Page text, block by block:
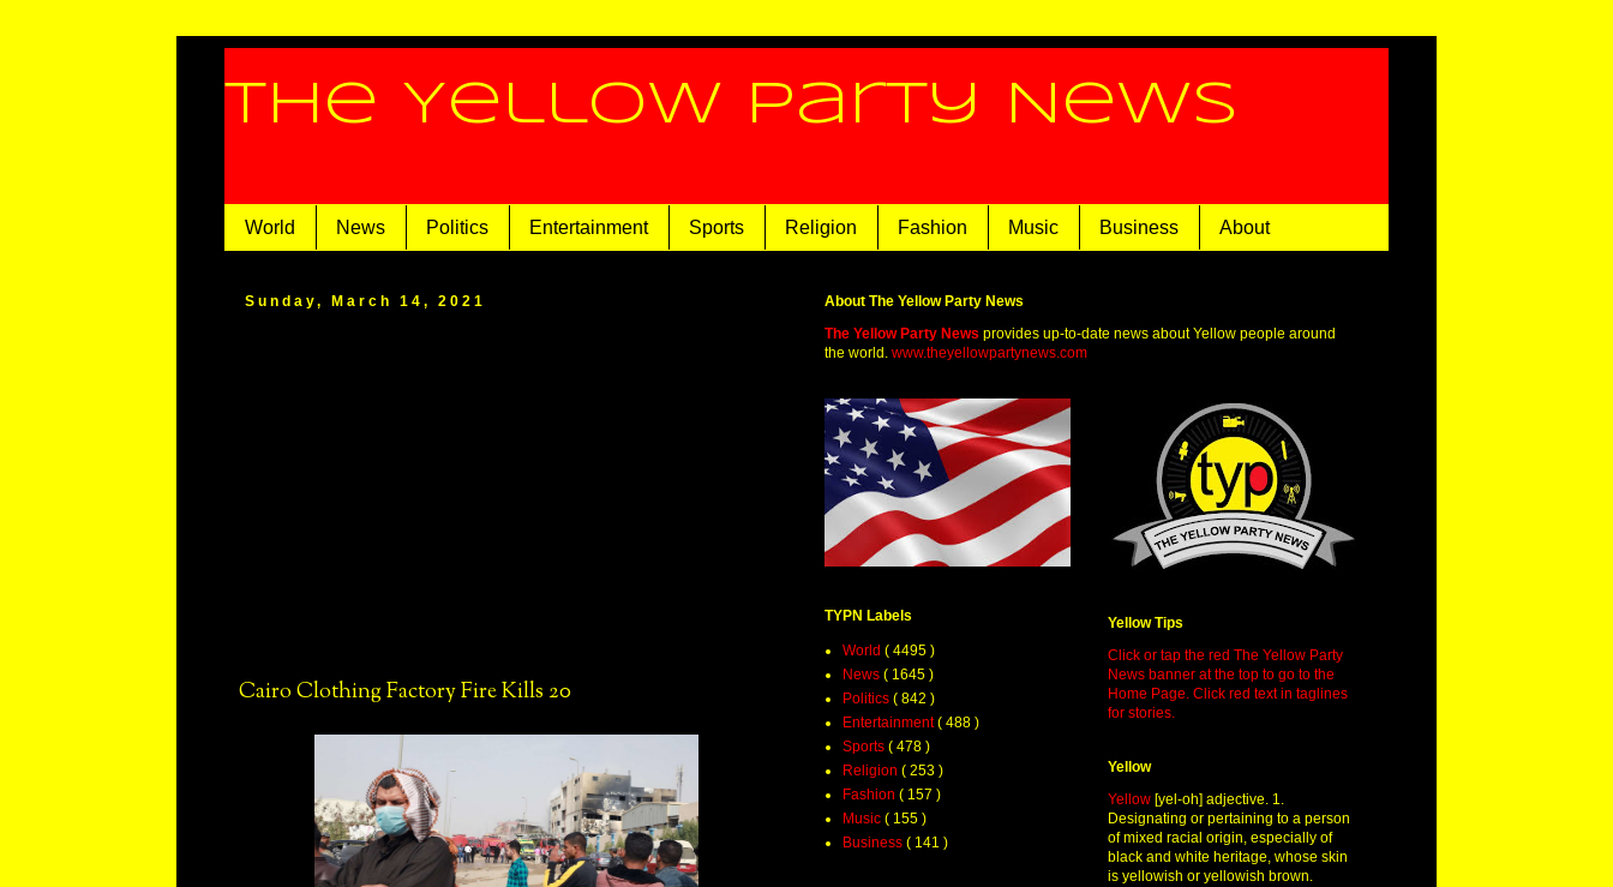
The Yellow Party News
World News Politics Entertainment Sports Religion Fashion Music Business About
Sunday, March 14, 2021
Cairo Clothing Factory Fire Kills 20
About The Yellow Party News
The Yellow Party News provides up-to-date news about Yellow people around
the world. www.theyellowpartynews.com
TYPN Labels
World ( 4495 )
News ( 1645 )
Politics ( 842 )
Entertainment( 488 )
Sports ( 478 )
Religion ( 253 )
Fashion ( 157 )
Music ( 155 )
Business ( 141 )
Yellow Tips
Click or tap the red The Yellow Party
News banner at the top to go to the
Home Page. Click red text in taglines
for stories.
Yellow
Yellow [yel-oh] adjective. 1.
Designating or pertaining to a person
of mixed racial origin, especially of
black and white heritage, whose skin
is yellowish or yellowish brown.